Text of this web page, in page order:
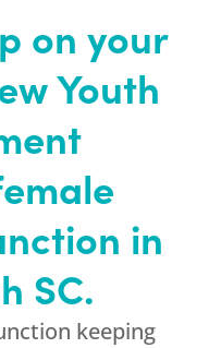
on your
Youth
in
SC.
keeping